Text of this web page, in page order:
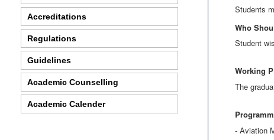
Accreditations
Regulations
Guidelines
Academic Counselling
Academic Calender
Students
Who
Student
Working
The
- Aviation